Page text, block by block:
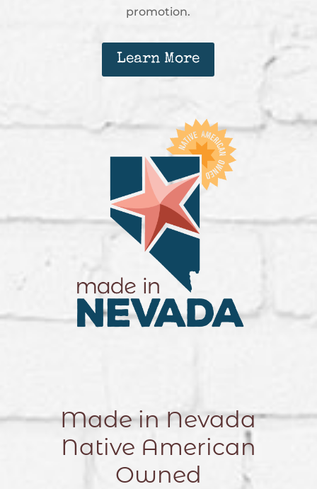
promotion.
Learn More
Made in Nevada
Native American
Owned